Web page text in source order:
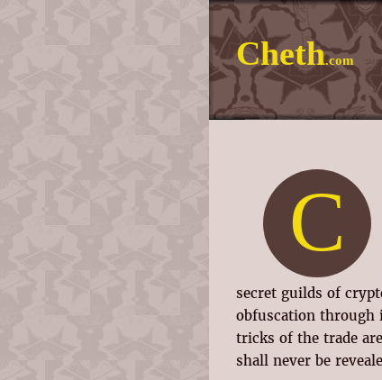
Cheth.com
C
secret guilds of
obfuscation through
tricks of the trade
shall never be